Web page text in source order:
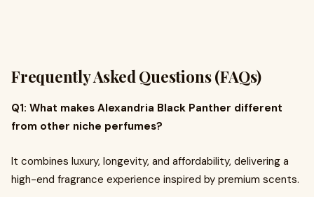
Frequently Asked Questions (FAQs)
Q1: What makes Alexandria Black Panther different
from other niche perfumes?
It combines luxury, longevity, and affordability, delivering a
high-end fragrance experience inspired by premium scents.